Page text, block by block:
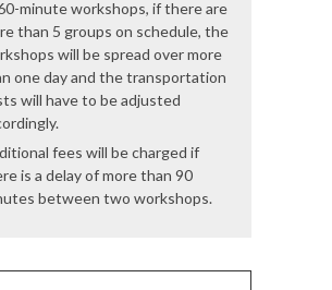
minute workshops, if there are
than 5 groups on schedule, the
will be spread over more
one day and the transportation
will have to be adjusted
fees will be charged if
is a delay of more than 90
between two workshops.